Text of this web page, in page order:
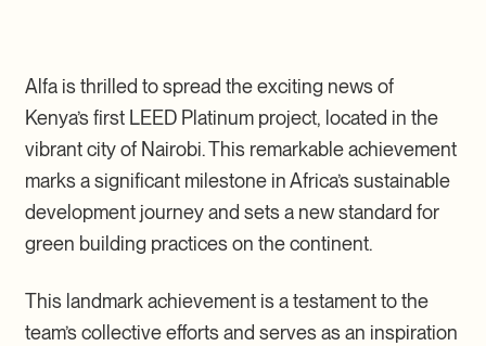
Alfa is thrilled to spread the exciting news of
Kenya’s first LEED Platinum project, located in the
vibrant city of Nairobi. This remarkable achievement
marks a significant milestone in Africa’s sustainable
development journey and sets a new standard for
green building practices on the continent.
This landmark achievement is a testament to the
team’s collective efforts and serves as an inspiration